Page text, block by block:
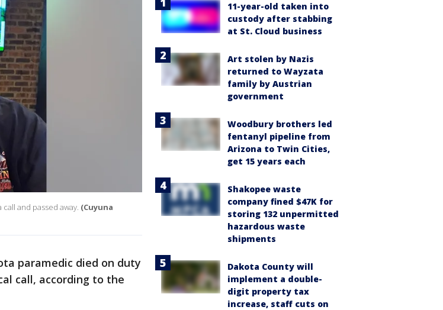
and passed away. (Cuyuna
paramedic died on duty
call, according to the
11-year-old taken into
custody after stabbing
at St. Cloud business
Art stolen by Nazis
returned to Wayzata
family by Austrian
government
Woodbury brothers led
fentanyl pipeline from
Arizona to Twin Cities,
get 15 years each
Shakopee waste
company fined $47K for
storing 132 unpermitted
hazardous waste
shipments
Dakota County will
implement a double-
digit property tax
increase, staff cuts on